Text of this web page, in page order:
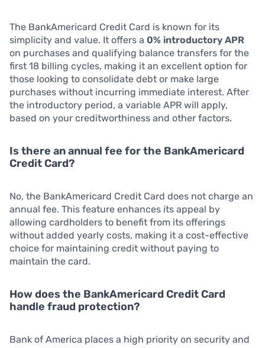
The BankAmericard Credit Card is known for its
simplicity and value. It offers a 0% introductory APR
on purchases and qualifying balance transfers for the
first 18 billing cycles, making it an excellent option for
those looking to consolidate debt or make large
purchases without incurring immediate interest. After
the introductory period, a variable APR will apply,
based on your creditworthiness and other factors.
Is there an annual fee for the BankAmericard
Credit Card?
No, the BankAmericard Credit Card does not charge an
annual fee. This feature enhances its appeal by
allowing cardholders to benefit from its offerings
without added yearly costs, making it a cost-effective
choice for maintaining credit without paying to
maintain the card.
How does the BankAmericard Credit Card
handle fraud protection?
Bank of America places a high priority on security and